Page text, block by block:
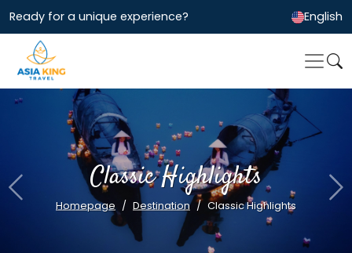
Ready for a unique experience? English
Classic Highlights
Homepage Destination Classic Highlights
Previous